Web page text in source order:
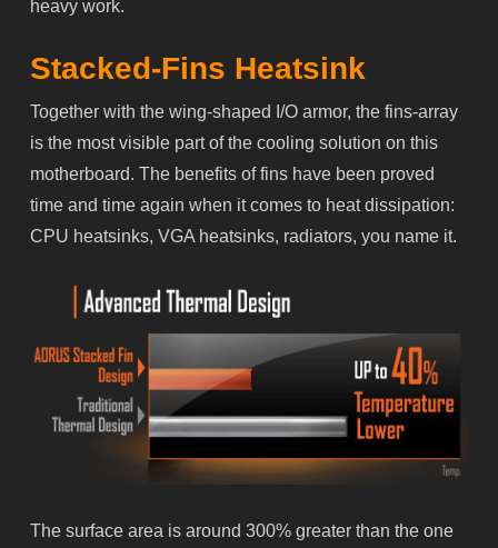
heavy work.
Stacked-Fins Heatsink
Together with the wing-shaped I/O armor, the fins-array
is the most visible part of the cooling solution on this
motherboard. The benefits of fins have been proved
time and time again when it comes to heat dissipation:
CPU heatsinks, VGA heatsinks, radiators, you name it.
The surface area is around 300% greater than the one